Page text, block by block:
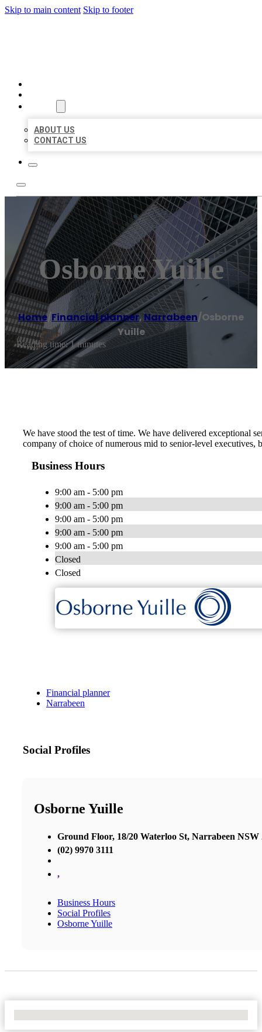
Skip to main content Skip to footer
ABOUT US
CONTACT US
Osborne Yuille
Home/Financial planner,Narrabeen/Osborne
Yuille
Reading time: 1 minutes
We have stood the test of time. We have delivered exceptional
company of choice of numerous mid to senior-level executives,
Business Hours
9:00 am - 5:00 pm
9:00 am - 5:00 pm
9:00 am - 5:00 pm
9:00 am - 5:00 pm
9:00 am - 5:00 pm
Closed
Closed
Financial planner
Narrabeen
Social Profiles
Osborne Yuille
Ground Floor, 18/20 Waterloo St, Narrabeen NSW
(02) 9970 3111
,
Business Hours
Social Profiles
Osborne Yuille